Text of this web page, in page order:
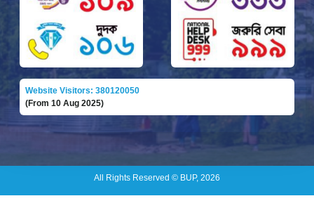
Website Visitors: 380120050
(From 10 Aug 2025)
All Rights Reserved © BUP, 2026